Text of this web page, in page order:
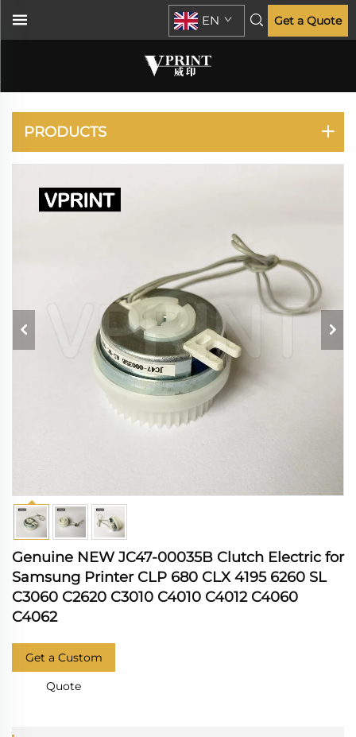
EN Get a Quote
CLP-620 670 680 CLX-
PRODUCTS
Genuine NEW JC47-00035B Clutch Electric for
Samsung Printer CLP 680 CLX 4195 6260 SL
C3060 C2620 C3010 C4010 C4012 C4060
C4062
Get a Custom
Quote